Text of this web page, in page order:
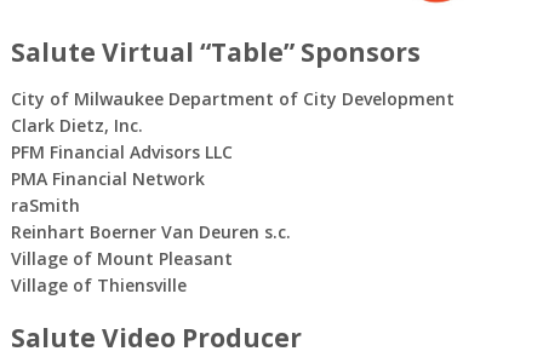
Salute Virtual “Table” Sponsors
City of Milwaukee Department of City Development
Clark Dietz, Inc.
PFM Financial Advisors LLC
PMA Financial Network
raSmith
Reinhart Boerner Van Deuren s.c.
Village of Mount Pleasant
Village of Thiensville
Salute Video Producer